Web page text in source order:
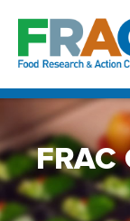
content
FRAC